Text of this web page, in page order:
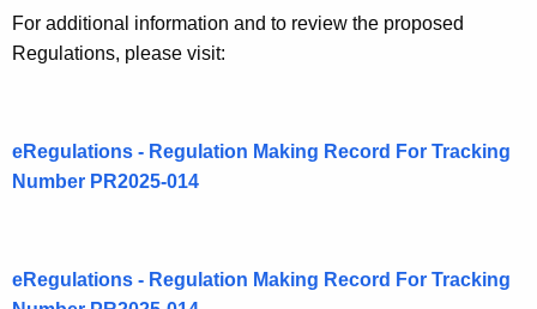
C
o
m
e
For additional information and to review the proposed
Regulations, please visit:
eRegulations - Regulation Making Record For Tracking
Number PR2025-014
eRegulations - Regulation Making Record For Tracking